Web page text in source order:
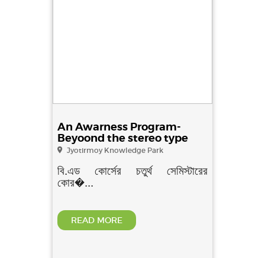
An Awarness Program-
Beyoond the stereo type
Jyotirmoy Knowledge Park
বি.এড কোর্সের চতুর্থ সেমিস্টারের
কোর�...
READ MORE